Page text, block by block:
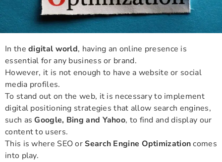
In thedigital world, having an online presence is
essential for any business or brand.
However, it is not enough to have a website or social
media profiles.
To stand out on the web, it is necessary to implement
digital positioning strategies that allow search engines,
such asGoogle, Bing and Yahoo, to find and display our
content to users.
This is where SEO or Search Engine Optimizationcomes
into play.